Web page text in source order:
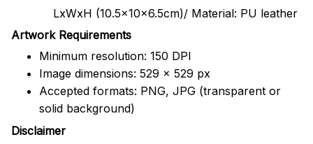
LxWxH (10.5x10x6.5cm)/ Material: PU leather
Artwork Requirements
Minimum resolution: 150 DPI
Image dimensions: 529 x 529 px
Accepted formats: PNG, JPG (transparent or
solid background)
Disclaimer